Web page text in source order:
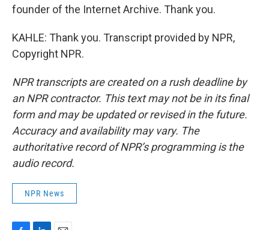
founder of the Internet Archive. Thank you.
KAHLE: Thank you. Transcript provided by NPR,
Copyright NPR.
NPR transcripts are created on a rush deadline by
an NPR contractor. This text may not be in its final
form and may be updated or revised in the future.
Accuracy and availability may vary. The
authoritative record of NPR’s programming is the
audio record.
NPR News